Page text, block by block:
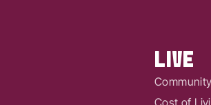
LIVE
Cost of